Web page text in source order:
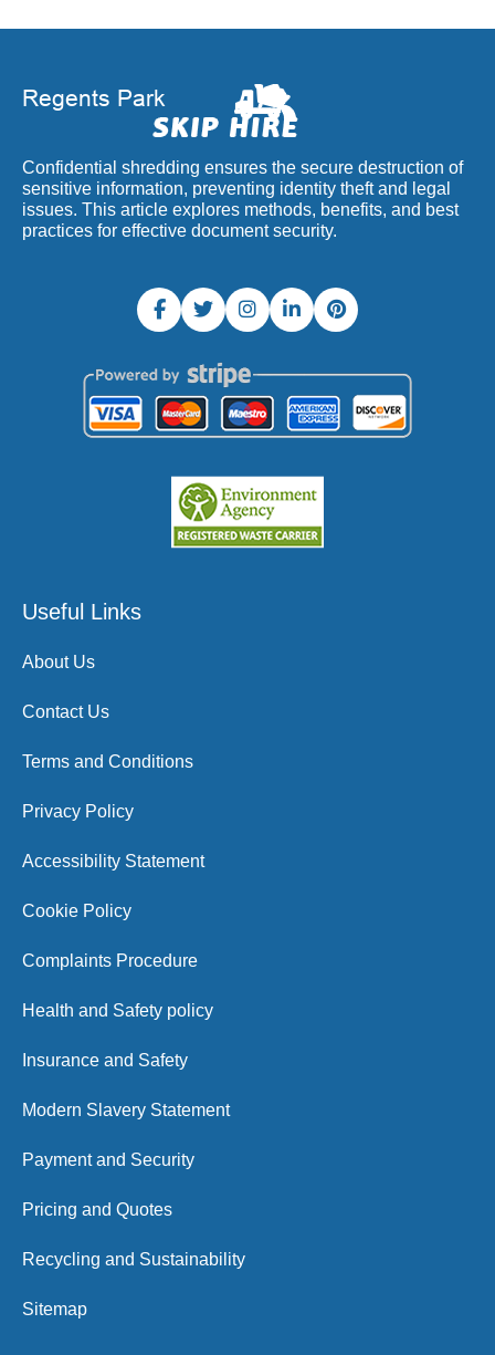
Confidential shredding ensures the secure destruction of
sensitive information, preventing identity theft and legal
issues. This article explores methods, benefits, and best
practices for effective document security.
Useful Links
About Us
Contact Us
Terms and Conditions
Privacy Policy
Accessibility Statement
Cookie Policy
Complaints Procedure
Health and Safety policy
Insurance and Safety
Modern Slavery Statement
Payment and Security
Pricing and Quotes
Recycling and Sustainability
Sitemap